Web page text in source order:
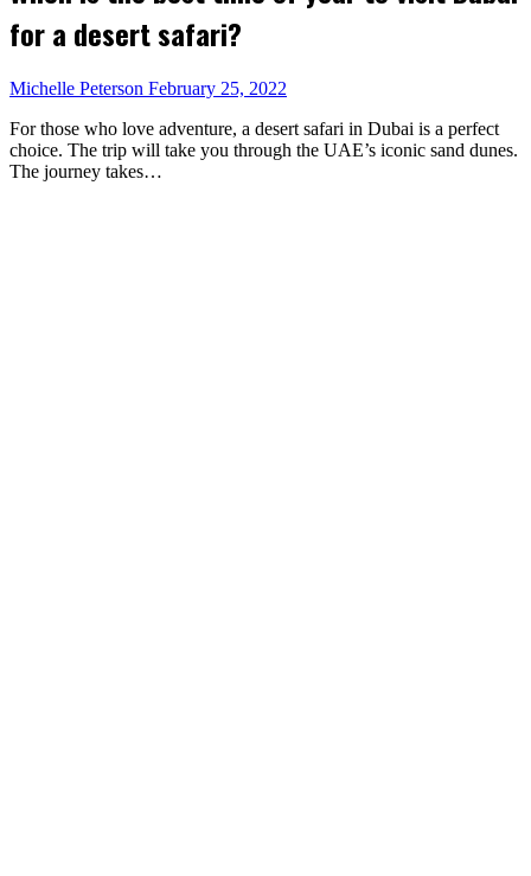
for a desert safari?
Michelle Peterson February 25, 2022
For those who love adventure, a desert safari in Dubai is a perfect
choice. The trip will take you through the UAE’s iconic sand dunes.
The journey takes…